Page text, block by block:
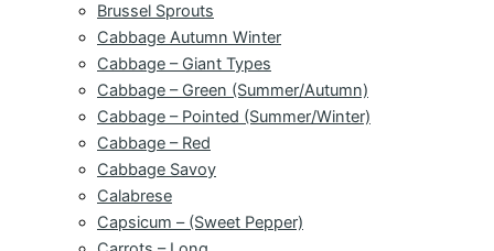
Brussel Sprouts
Cabbage Autumn Winter
Cabbage – Giant Types
Cabbage – Green (Summer/Autumn)
Cabbage – Pointed (Summer/Winter)
Cabbage – Red
Cabbage Savoy
Calabrese
Capsicum – (Sweet Pepper)